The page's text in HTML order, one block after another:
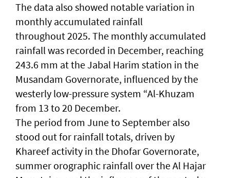
The data also showed notable variation in
monthly accumulated rainfall
throughout 2025. The monthly accumulated
rainfall was recorded in December, reaching
243.6 mm at the Jabal Harim station in the
Musandam Governorate, influenced by the
westerly low-pressure system “Al-Khuzam
from 13 to 20 December.
The period from June to September also
stood out for rainfall totals, driven by
Khareef activity in the Dhofar Governorate,
summer orographic rainfall over the Al Hajar